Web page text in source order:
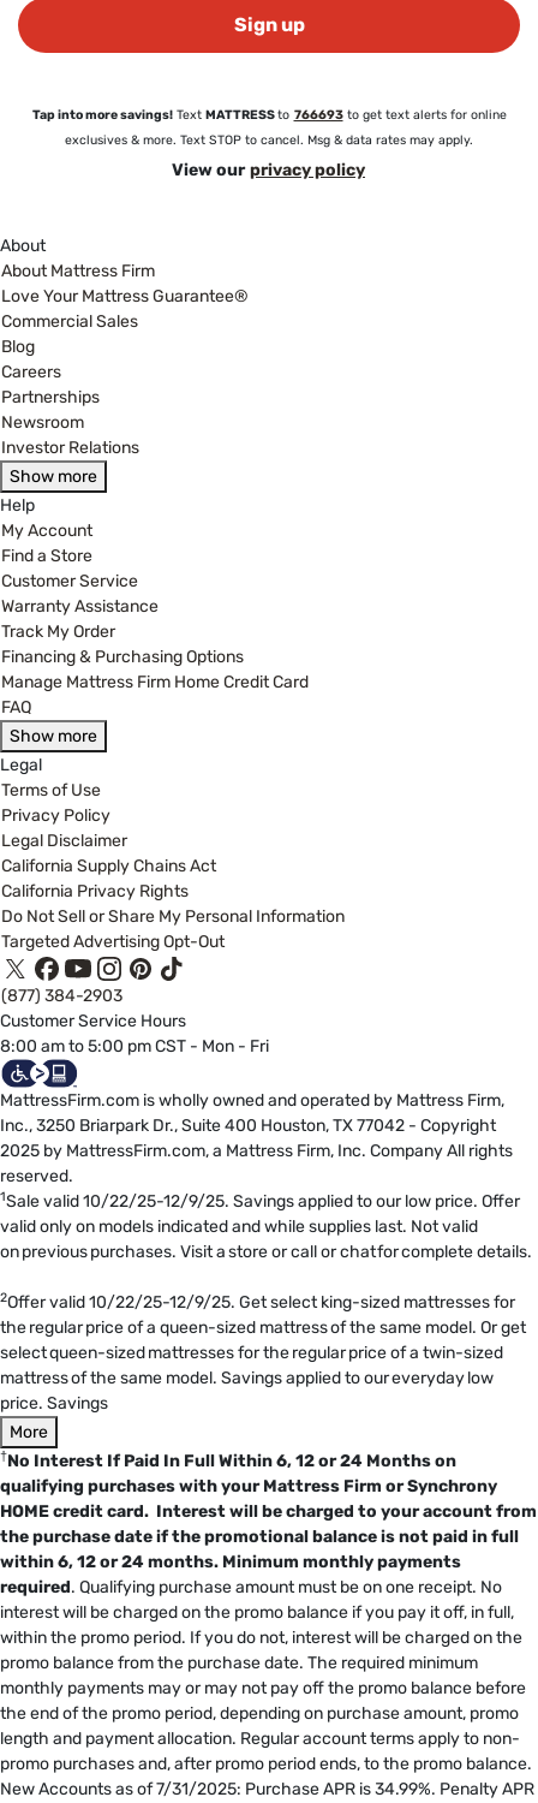
Sign up
Tap into more savings!Text MATTRESSto 766693 to get text alerts for online
exclusives & more. Text STOP to cancel. Msg & data rates may apply.
View ourprivacy policy
About
About Mattress Firm
Love Your Mattress Guarantee®
Commercial Sales
Blog
Careers
Partnerships
Newsroom
Investor Relations
Show more
Help
My Account
Find a Store
Customer Service
Warranty Assistance
Track My Order
Financing & Purchasing Options
Manage Mattress Firm Home Credit Card
FAQ
Show more
Legal
Terms of Use
Privacy Policy
Legal Disclaimer
California Supply Chains Act
California Privacy Rights
Do Not Sell or Share My Personal Information
Targeted Advertising Opt-Out
(877) 384-2903
Customer Service Hours
8:00 am to 5:00 pm CST - Mon - Fri
MattressFirm.com is wholly owned and operated by Mattress Firm,
Inc., 3250 Briarpark Dr., Suite 400 Houston, TX 77042 - Copyright
2025 by MattressFirm.com, a Mattress Firm, Inc. Company All rights
reserved.
1Sale valid 10/22/25-12/9/25. Savings applied to our low price. Offer
valid only on models indicated and while supplies last. Not valid
on previous purchases. Visit a store or call or chat for complete details.
2Offer valid 10/22/25-12/9/25. Get select king-sized mattresses for
the regular price of a queen-sized mattress of the same model. Or get
select queen-sized mattresses for the regular price of a twin-sized
mattress of the same model. Savings applied to our everyday low
price. Savings
More
†No Interest If Paid In Full Within 6, 12 or 24 Months on
qualifying purchases with your Mattress Firm or Synchrony
HOME credit card. Interest will be charged to your account from
the purchase date if the promotional balance is not paid in full
within 6, 12 or 24 months. Minimum monthly payments
required. Qualifying purchase amount must be on one receipt. No
interest will be charged on the promo balance if you pay it off, in full,
within the promo period. If you do not, interest will be charged on the
promo balance from the purchase date. The required minimum
monthly payments may or may not pay off the promo balance before
the end of the promo period, depending on purchase amount, promo
length and payment allocation. Regular account terms apply to non-
promo purchases and, after promo period ends, to the promo balance.
New Accounts as of 7/31/2025: Purchase APR is 34.99%. Penalty APR